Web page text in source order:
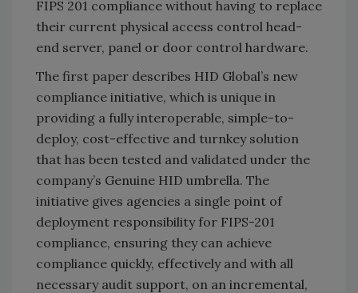
FIPS 201 compliance without having to replace
their current physical access control head-
end server, panel or door control hardware.
The first paper describes HID Global’s new
compliance initiative, which is unique in
providing a fully interoperable, simple-to-
deploy, cost-effective and turnkey solution
that has been tested and validated under the
company’s Genuine HID umbrella. The
initiative gives agencies a single point of
deployment responsibility for FIPS-201
compliance, ensuring they can achieve
compliance quickly, effectively and with all
necessary audit support, on an incremental,